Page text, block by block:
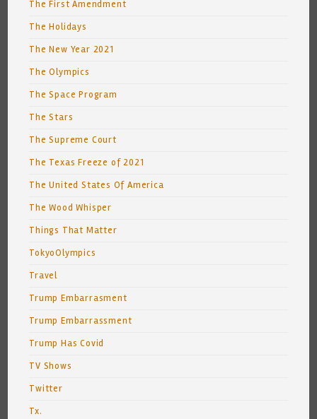
The First Amendment
The Holidays
The New Year 2021
The Olympics
The Space Program
The Stars
The Supreme Court
The Texas Freeze of 2021
The United States Of America
The Wood Whisper
Things That Matter
TokyoOlympics
Travel
Trump Embarrasment
Trump Embarrassment
Trump Has Covid
TV Shows
Twitter
Tx.